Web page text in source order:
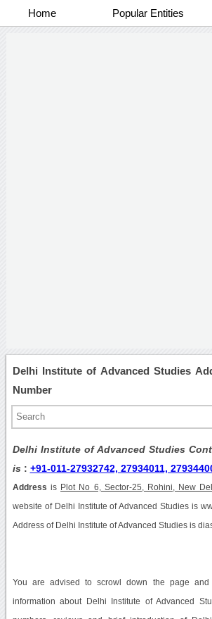
Home Popular Entities
Delhi Institute of Advanced Studies
Number
Delhi Institute of Advanced Studies
is : +91-011-27932742, 27934011,
Address is Plot No 6, Sector-25, Rohini, New
website of Delhi Institute of Advanced Studies is
Address of Delhi Institute of Advanced Studies is
You are advised to scrowl down the page and
information about Delhi Institute of Advanced